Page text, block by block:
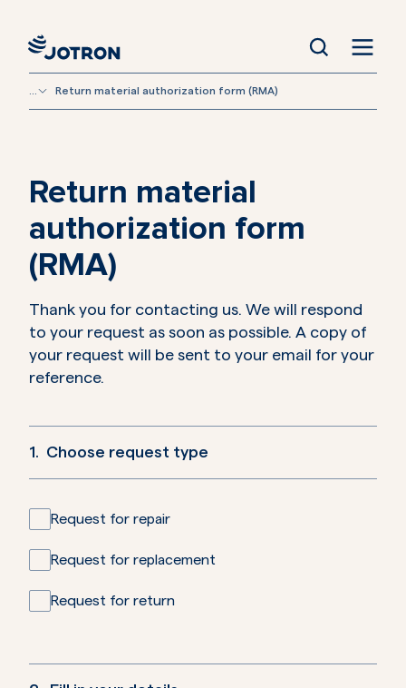
Return material authorization form (RMA)
Return material
authorization form
(RMA)
Thank you for contacting us. We will respond
to your request as soon as possible. A copy of
your request will be sent to your email for your
reference.
1. Choose request type
Request for repair
Request for replacement
Request for return